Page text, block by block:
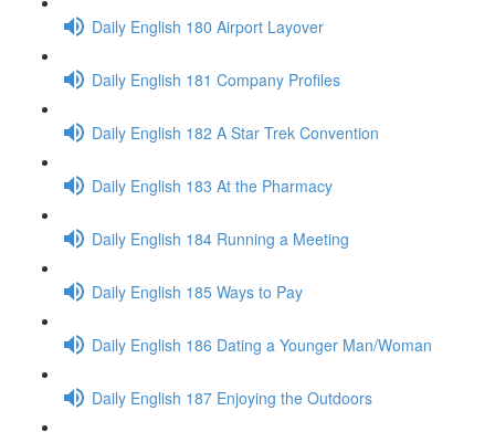
Daily English 180 Airport Layover
Daily English 181 Company Profiles
Daily English 182 A Star Trek Convention
Daily English 183 At the Pharmacy
Daily English 184 Running a Meeting
Daily English 185 Ways to Pay
Daily English 186 Dating a Younger Man/Woman
Daily English 187 Enjoying the Outdoors